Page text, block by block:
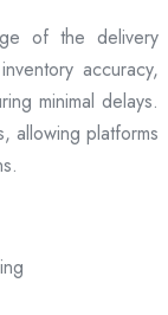
of the delivery
accuracy,
minimal delays.
allowing platforms